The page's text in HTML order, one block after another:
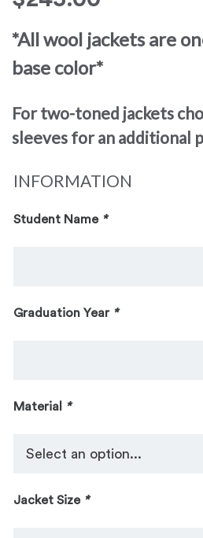
*All wool jackets are
base color*
For two-toned jackets
sleeves for an additional
INFORMATION
Student Name *
Graduation Year *
Material *
Jacket Size *